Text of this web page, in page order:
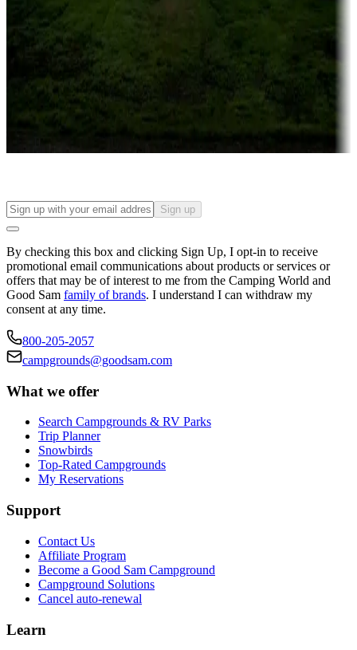
Campgrounds or locations with or near casinos
Attractions & entertainment
Things to see and do, golfing and more
Long-term stays
Find your ideal spot to stay awhile — for a season or longer.
Sign up
By checking this box and clicking Sign Up, I opt-in to receive
promotional email communications about products or services or
offers that may be of interest to me from the Camping World and
Good Sam family of brands. I understand I can withdraw my
consent at any time.
800-205-2057
campgrounds@goodsam.com
What we offer
Search Campgrounds & RV Parks
Trip Planner
Snowbirds
Top-Rated Campgrounds
My Reservations
Support
Contact Us
Affiliate Program
Become a Good Sam Campground
Campground Solutions
Cancel auto-renewal
Learn